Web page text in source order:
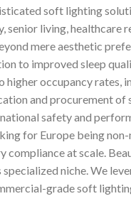
soft lighting
living, healthcare
mere aesthetic
to improved sleep
occupancy rates,
and procurement of
safety and
for Europe being
at scale.
niche. We
grade soft